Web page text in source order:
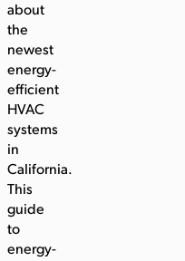
about
the
newest
energy-
efficient
HVAC
systems
in
California.
This
guide
to
energy-